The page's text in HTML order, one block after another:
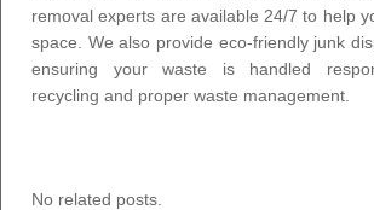
removal experts are available 24/7 to help
space. We also provide eco-friendly junk
ensuring your waste is handled
recycling and proper waste management.
No related posts.